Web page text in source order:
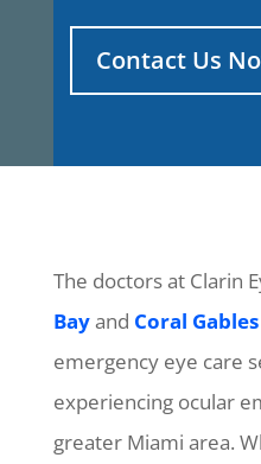
Contact Us
The doctors at Clarin
Bayand Coral
emergency eye care
experiencing ocular
greater Miami area.